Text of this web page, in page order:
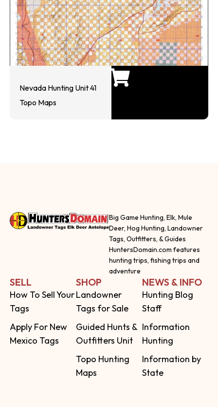
Nevada Hunting Unit 41
Topo Maps
Big Game Hunting, Elk, Mule
Deer, Hog Hunting, Landowner
Tags, Outfitters, & Guides
HuntersDomain.com features
hunting trips, fishing trips and
adventure
SELL
How To Sell Your
Tags
Apply For New
Mexico Tags
SHOP
Landowner
Tags for Sale
Guided Hunts &
Outfitters Unit
Topo Hunting
Maps
NEWS & INFO
Hunting Blog
Staff
Information
Hunting
Information by
State